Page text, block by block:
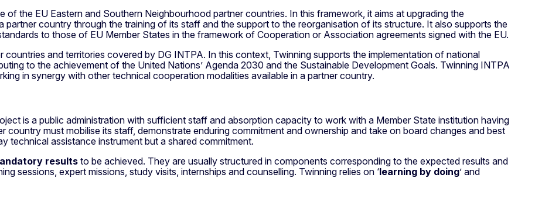
of the EU Eastern and Southern Neighbourhood partner countries. In this framework, it aims at upgrading the
country through the training of its staff and the support to the reorganisation of its structure. It also supports the
to those of EU Member States in the framework of Cooperation or Association agreements signed with the EU.
and territories covered by DG INTPA. In this context, Twinning supports the implementation of national
to the achievement of the United Nations’ Agenda 2030 and the Sustainable Development Goals. Twinning INTPA
in synergy with other technical cooperation modalities available in a partner country.
is a public administration with sufficient staff and absorption capacity to work with a Member State institution having
country must mobilise its staff, demonstrate enduring commitment and ownership and take on board changes and best
technical assistance instrument but a shared commitment.
results to be achieved. They are usually structured in components corresponding to the expected results and
sessions, expert missions, study visits, internships and counselling. Twinning relies on ‘learning by doing’ and